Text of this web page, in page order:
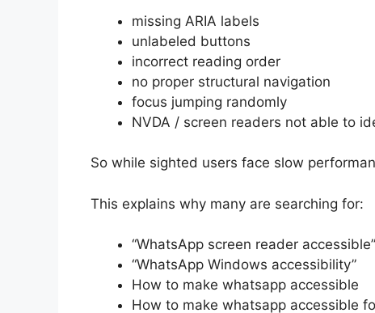
missing ARIA labels
unlabeled buttons
incorrect reading order
no proper structural navigation
focus jumping randomly
NVDA / screen readers not able to
So while sighted users face slow
This explains why many are searching for:
“WhatsApp screen reader accessible”
“WhatsApp Windows accessibility”
How to make whatsapp accessible
How to make whatsapp accessible